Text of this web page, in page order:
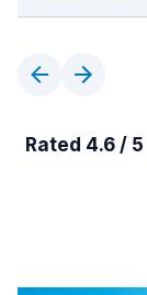
Rated 4.6 / 5